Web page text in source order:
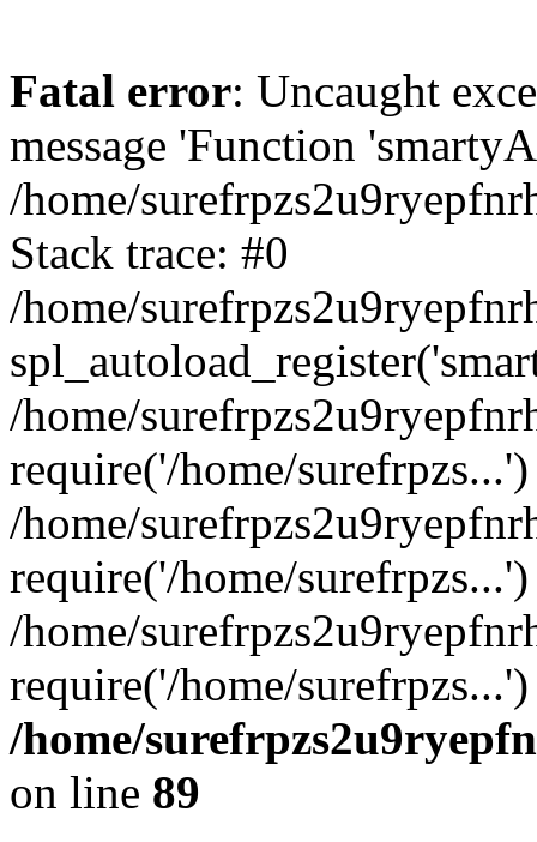
Fatal error: Uncaught
message 'Function
/home/
Stack trace: #0
/home/
/home/
require('/home/
/home/
require('/home/
/home/
require('/home/
/home/
on line 89